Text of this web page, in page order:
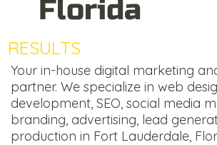
Florida
RESULTS
Your in-house digital marketing
partner. We specialize in web
development, SEO, social media
branding, advertising, lead
production in Fort Lauderdale,